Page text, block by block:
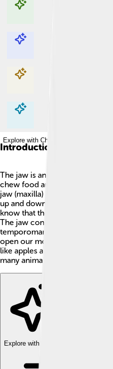
Explore with ChatDino
Explore with ChatDino
Explore with ChatDino
Explore with ChatDino
Introduction
The jaw is an important part of
chew food and talk. 😃People
jaw (maxilla) and lower jaw
up and down to help us bite
know that the human jaw is
The jaw connects to the skull
temporomandibular joint
open our mouths wide—a
like apples and sandwiches!
many animals, helping them
Explore with ChatDino